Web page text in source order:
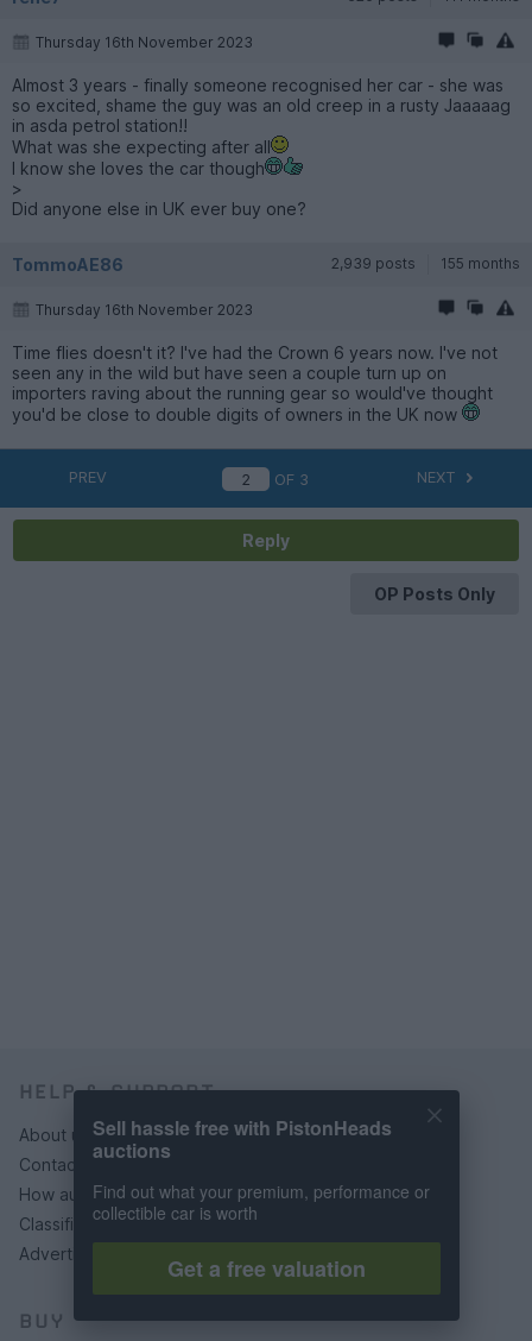
Thursday 16th November 2023
Almost 3 years - finally someone recognised her car - she was
so excited, shame the guy was an old creep in a rusty Jaaaaag
in asda petrol station!!
What was she expecting after all
I know she loves the car though
>
Did anyone else in UK ever buy one?
TommoAE86 2,939 posts 155 months
Thursday 16th November 2023
Time flies doesn't it? I've had the Crown 6 years now. I've not
seen any in the wild but have seen a couple turn up on
importers raving about the running gear so would've thought
you'd be close to double digits of owners in the UK now
PREV OF 3 NEXT
Reply
OP Posts Only
HELP & SUPPORT
About us
Contact us
How auctions work
Classifieds FAQs
Advertising preferences
BUY
Sell hassle free with PistonHeads
auctions
Find out what your premium, performance or
collectible car is worth
Get a free valuation